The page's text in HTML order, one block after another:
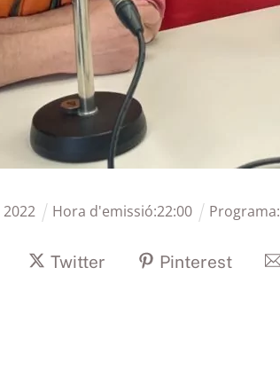
2022 Hora d'emissió:22:00 Programa:
Twitter Pinterest